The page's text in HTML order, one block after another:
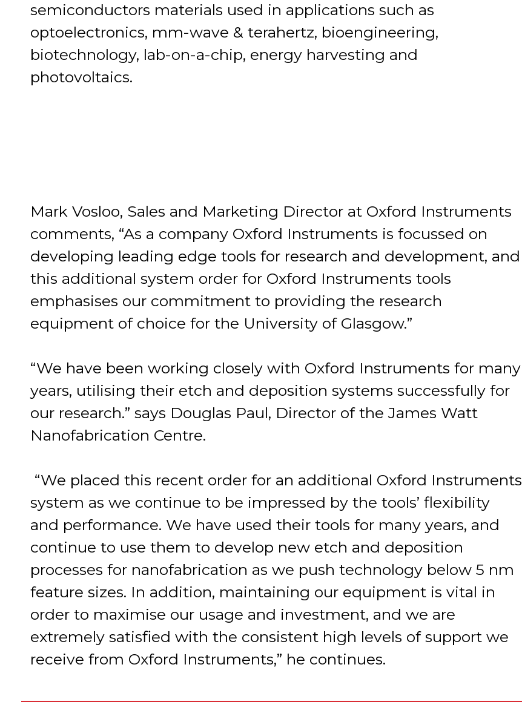
semiconductors materials used in applications such as
optoelectronics, mm-wave & terahertz, bioengineering,
biotechnology, lab-on-a-chip, energy harvesting and
photovoltaics.
Mark Vosloo, Sales and Marketing Director at Oxford Instruments
comments, “As a company Oxford Instruments is focussed on
developing leading edge tools for research and development, and
this additional system order for Oxford Instruments tools
emphasises our commitment to providing the research
equipment of choice for the University of Glasgow.”
“We have been working closely with Oxford Instruments for many
years, utilising their etch and deposition systems successfully for
our research.” says Douglas Paul, Director of the James Watt
Nanofabrication Centre.
“We placed this recent order for an additional Oxford Instruments
system as we continue to be impressed by the tools’ flexibility
and performance. We have used their tools for many years, and
continue to use them to develop new etch and deposition
processes for nanofabrication as we push technology below 5 nm
feature sizes. In addition, maintaining our equipment is vital in
order to maximise our usage and investment, and we are
extremely satisfied with the consistent high levels of support we
receive from Oxford Instruments,” he continues.